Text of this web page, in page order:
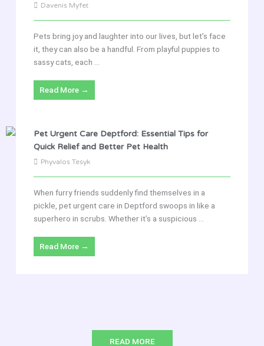
Davenis Myfet
Pets bring joy and laughter into our lives, but let’s face
it, they can also be a handful. From playful puppies to
sassy cats, each ...
Read More →
Pet Urgent Care Deptford: Essential Tips for
Quick Relief and Better Pet Health
Phyvalos Tesyk
When furry friends suddenly find themselves in a
pickle, pet urgent care in Deptford swoops in like a
superhero in scrubs. Whether it’s a suspicious ...
Read More →
READ MORE